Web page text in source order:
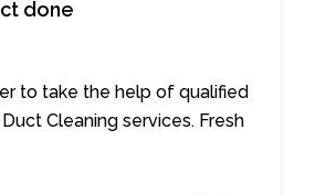
done
to take the help of qualified
Cleaning services. Fresh